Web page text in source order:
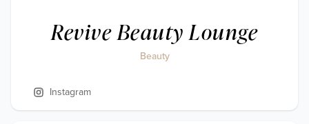
Revive Beauty Lounge
Beauty
Instagram